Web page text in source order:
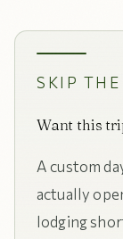
SKIP
Want this
A custom
actually
lodging